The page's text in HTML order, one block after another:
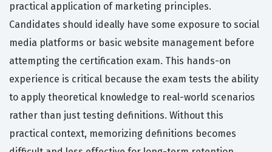
practical application of marketing principles.
Candidates should ideally have some exposure to social
media platforms or basic website management before
attempting the certification exam. This hands-on
experience is critical because the exam tests the ability
to apply theoretical knowledge to real-world scenarios
rather than just testing definitions. Without this
practical context, memorizing definitions becomes